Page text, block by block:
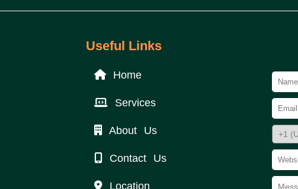
Useful Links
Home
Services
About Us
Contact Us
Location